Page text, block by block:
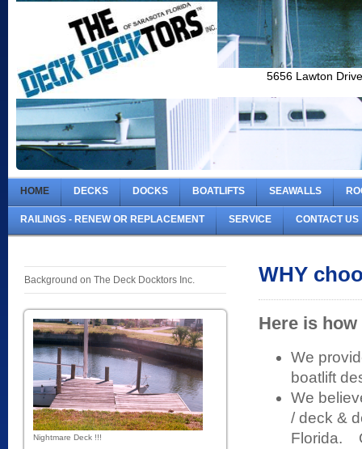
5656 Lawton
HOME DECKS DOCKS BOATLIFTS SEAWALLS
RAILINGS - RENEW OR REPLACEMENT SERVICE CONTACT US
Background on The Deck Docktors Inc.
Nightmare Deck !!!
WHY
Here is
We
boatlift
We
/ deck &
Florida.